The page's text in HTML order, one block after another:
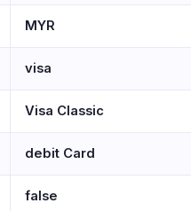
MYR
visa
Visa Classic
debit Card
false